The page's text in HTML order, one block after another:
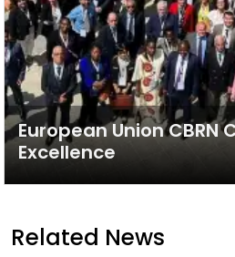
European Union CBRN
Excellence
Related News